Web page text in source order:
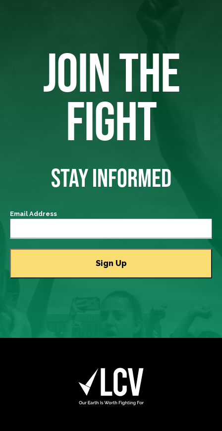
JOIN THE
FIGHT
STAY INFORMED
Email Address